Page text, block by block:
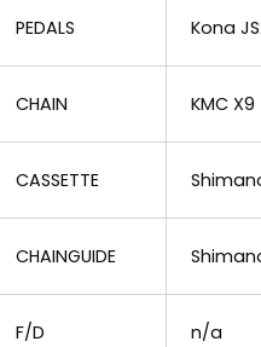
PEDALS Kona
CHAIN KMC X9
CASSETTE
CHAINGUIDE
F/D n/a